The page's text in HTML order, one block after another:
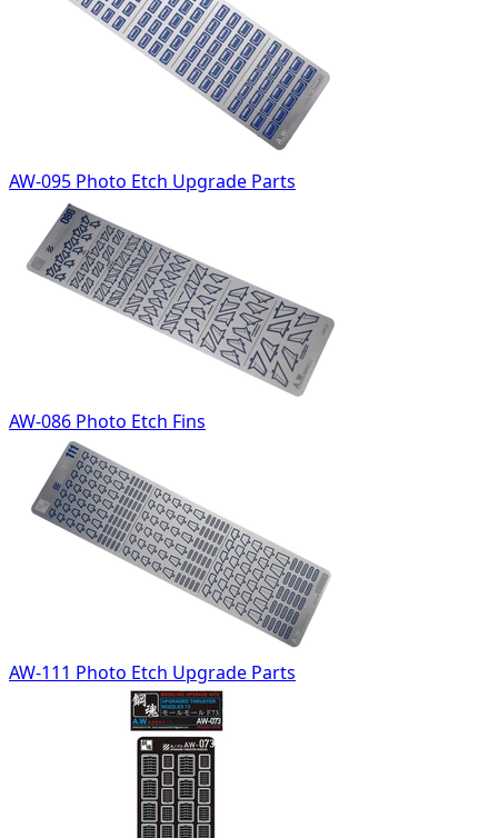
AW-095 Photo Etch Upgrade Parts
AW-086 Photo Etch Fins
AW-111 Photo Etch Upgrade Parts